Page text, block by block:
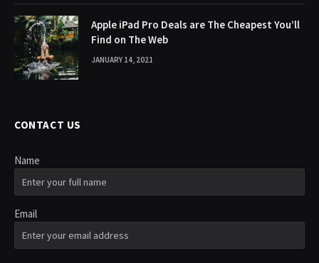
Apple iPad Pro Deals are The Cheapest You’ll
Find on The Web
JANUARY 14, 2021
CONTACT US
Name
Email